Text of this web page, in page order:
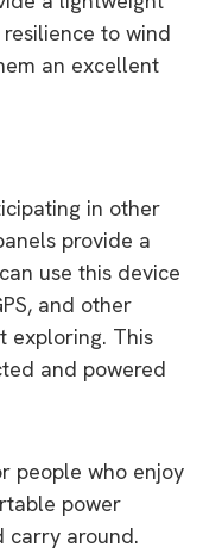
to wind
an excellent
in other
provide a
use this device
and other
exploring. This
and powered
people who enjoy
power
carry around.